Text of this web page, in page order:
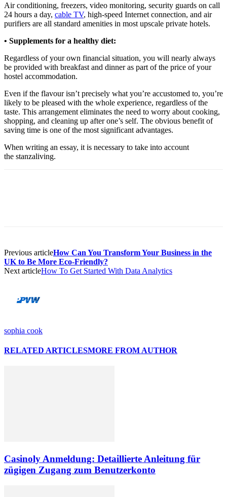
Air conditioning, freezers, video monitoring, security guards on call
24 hours a day, cable TV, high-speed Internet connection, and air
purifiers are all standard amenities in most upscale private hotels.
• Supplements for a healthy diet:
Regardless of your own financial situation, you will nearly always
be provided with breakfast and dinner as part of the price of your
hostel accommodation.
Even if the flavour isn’t precisely what you’re accustomed to, you’re
likely to be pleased with the whole experience, regardless of the
taste. This arrangement eliminates the need to worry about cooking,
shopping, and cleaning up after one’s self. The obvious benefit of
saving time is one of the most significant advantages.
When writing an essay, it is necessary to take into account
the stanzaliving.
Previous articleHow Can You Transform Your Business in the
UK to Be More Eco-Friendly?
Next articleHow To Get Started With Data Analytics
sophia cook
RELATED ARTICLESMORE FROM AUTHOR
Casinoly Anmeldung: Detaillierte Anleitung für
zügigen Zugang zum Benutzerkonto